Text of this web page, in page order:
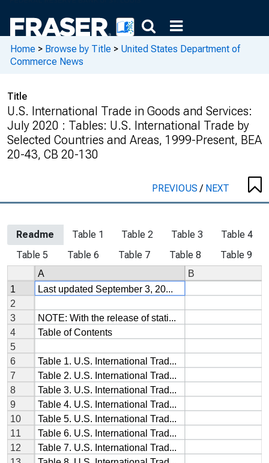
Home > Browse by Title > United States Department of
Commerce News
Title
U.S. International Trade in Goods and Services:
July 2020 : Tables: U.S. International Trade by
Selected Countries and Areas, 1999-Present, BEA
20-43, CB 20-130
PREVIOUS/ NEXT
Readme Table 1 Table 2 Table 3
Table 4
Table 5
Table 6 Table 7 Table 8 Table 9